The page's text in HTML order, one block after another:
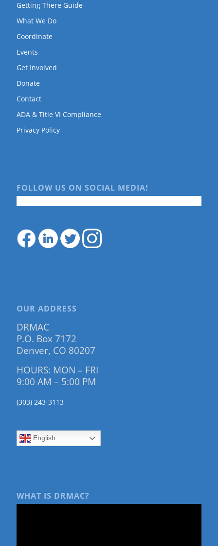
Getting There Guide
What We Do
Coordinate
Events
Get Involved
Donate
Contact
ADA & Title VI Compliance
Privacy Policy
FOLLOW US ON SOCIAL MEDIA!
OUR ADDRESS
DRMAC
P.O. Box 7172
Denver, CO 80207
HOURS: MON – FRI
9:00 AM – 5:00 PM
(303) 243-3113
English
WHAT IS DRMAC?